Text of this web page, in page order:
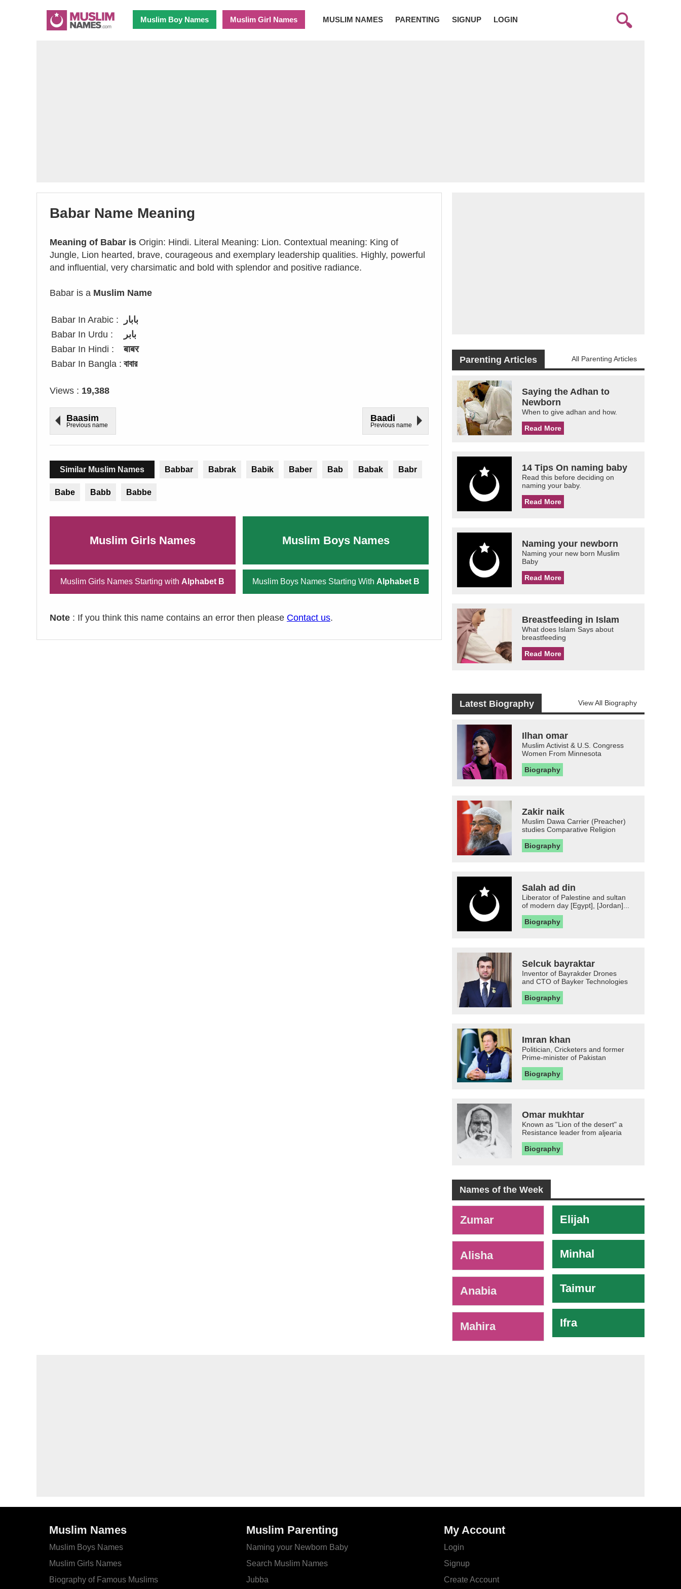
Muslim Boy Names Muslim Girl Names MUSLIM NAMES PARENTING SIGNUP LOGIN
Babar Name Meaning
Meaning of Babar is Origin: Hindi. Literal Meaning: Lion. Contextual meaning: King of
Jungle, Lion hearted, brave, courageous and exemplary leadership qualities. Highly, powerful
and influential, very charsimatic and bold with splendor and positive radiance.
Babar is a Muslim Name
Babar In Arabic :
بابار
Babar In Urdu :
بابر
Babar In Hindi :
बाबर
Babar In Bangla : বাবার
Views : 19,388
Baasim
Previous name
Baadi
Previous name
Similar Muslim Names Babbar Babrak Babik Baber Bab Babak Babr
Babe Babb Babbe
Muslim Girls Names Muslim Boys Names
Muslim Girls Names Starting with Alphabet B Muslim Boys Names Starting With Alphabet B
Note : If you think this name contains an error then please Contact us.
Parenting Articles All Parenting Articles
Saying the Adhan to
Newborn
When to give adhan and how.
Read More
14 Tips On naming baby
Read this before deciding on
naming your baby.
Read More
Naming your newborn
Naming your new born Muslim
Baby
Read More
Breastfeeding in Islam
What does Islam Says about
breastfeeding
Read More
Latest Biography View All Biography
Ilhan omar
Muslim Activist & U.S. Congress
Women From Minnesota
Biography
Zakir naik
Muslim Dawa Carrier (Preacher)
studies Comparative Religion
Biography
Salah ad din
Liberator of Palestine and sultan
of modern day [Egypt], [Jordan]...
Biography
Selcuk bayraktar
Inventor of Bayrakder Drones
and CTO of Bayker Technologies
Biography
Imran khan
Politician, Cricketers and former
Prime-minister of Pakistan
Biography
Omar mukhtar
Known as "Lion of the desert" a
Resistance leader from aljearia
Biography
Names of the Week
Zumar
Alisha
Anabia
Mahira
Elijah
Minhal
Taimur
Ifra
Muslim Names
Muslim Boys Names
Muslim Girls Names
Biography of Famous Muslims
Muslim Parenting
Naming your Newborn Baby
Search Muslim Names
Jubba
My Account
Login
Signup
Create Account